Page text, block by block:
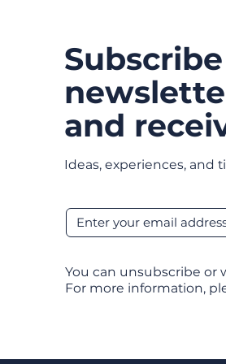
and
Ideas, experiences, and
You can unsubscribe or
For more information,